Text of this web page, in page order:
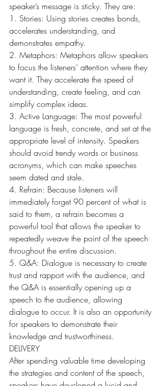
speaker’s message is sticky. They are:
1. Stories: Using stories creates bonds,
accelerates understanding, and
demonstrates empathy.
2. Metaphors: Metaphors allow speakers
to focus the listeners’ attention where they
want it. They accelerate the speed of
understanding, create feeling, and can
simplify complex ideas.
3. Active Language: The most powerful
language is fresh, concrete, and set at the
appropriate level of intensity. Speakers
should avoid trendy words or business
acronyms, which can make speeches
seem dated and stale.
4. Refrain: Because listeners will
immediately forget 90 percent of what is
said to them, a refrain becomes a
powerful tool that allows the speaker to
repeatedly weave the point of the speech
throughout the entire discussion.
5. Q&A: Dialogue is necessary to create
trust and rapport with the audience, and
the Q&A is essentially opening up a
speech to the audience, allowing
dialogue to occur. It is also an opportunity
for speakers to demonstrate their
knowledge and trustworthiness.
DELIVERY
After spending valuable time developing
the strategies and content of the speech,